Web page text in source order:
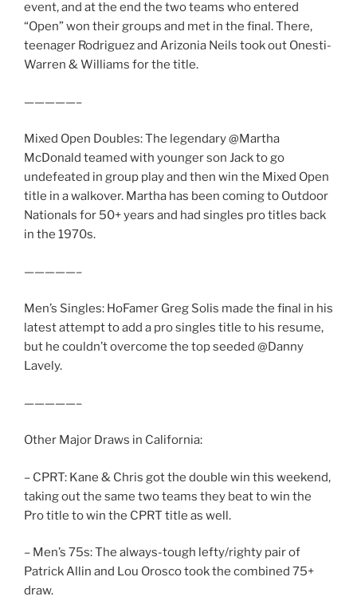
event, and at the end the two teams who entered
“Open” won their groups and met in the final. There,
teenager Rodriguez and Arizonia Neils took out Onesti-
Warren & Williams for the title.
—————–
Mixed Open Doubles: The legendary @Martha
McDonald teamed with younger son Jack to go
undefeated in group play and then win the Mixed Open
title in a walkover. Martha has been coming to Outdoor
Nationals for 50+ years and had singles pro titles back
in the 1970s.
—————–
Men’s Singles: HoFamer Greg Solis made the final in his
latest attempt to add a pro singles title to his resume,
but he couldn’t overcome the top seeded @Danny
Lavely.
—————–
Other Major Draws in California:
– CPRT: Kane & Chris got the double win this weekend,
taking out the same two teams they beat to win the
Pro title to win the CPRT title as well.
– Men’s 75s: The always-tough lefty/righty pair of
Patrick Allin and Lou Orosco took the combined 75+
draw.